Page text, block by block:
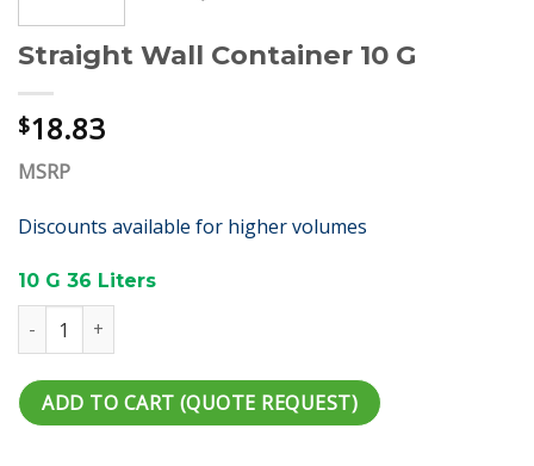
Straight Wall Container 10 G
$18.83
MSRP
Discounts available for higher volumes
10 G 36 Liters
Straight Wall Container 10 G quantity
ADD TO CART (QUOTE REQUEST)